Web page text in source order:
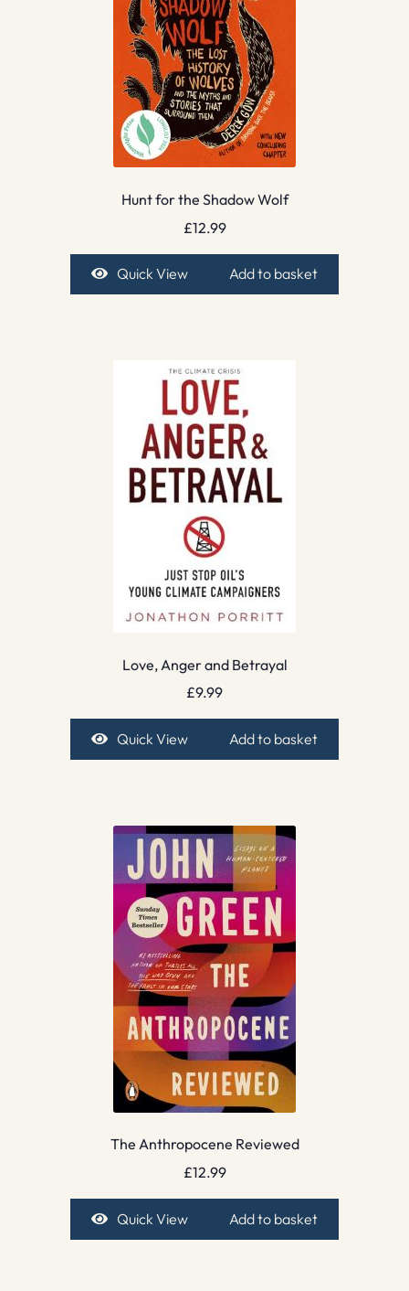
Hunt for the Shadow Wolf
£12.99
Quick View Add to basket
Love, Anger and Betrayal
£9.99
Quick View Add to basket
The Anthropocene Reviewed
£12.99
Quick View Add to basket